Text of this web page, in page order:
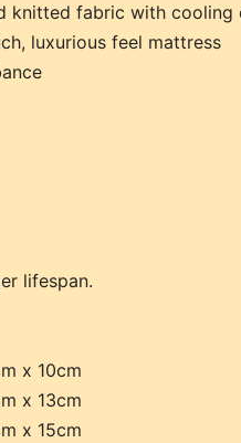
knitted fabric with cooling
luxurious feel mattress
lifespan.
x 10cm
x 13cm
x 15cm